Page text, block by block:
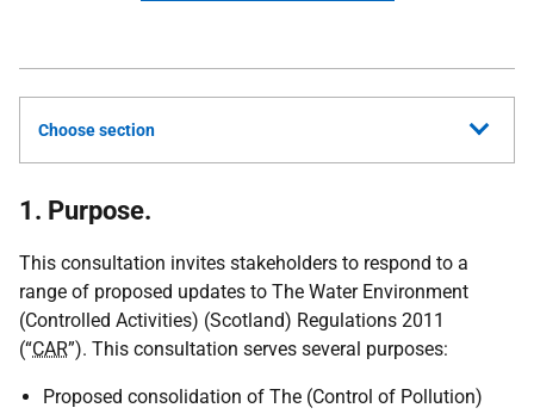
Choose section
1. Purpose.
This consultation invites stakeholders to respond to a
range of proposed updates to The Water Environment
(Controlled Activities) (Scotland) Regulations 2011
(“CAR”). This consultation serves several purposes:
Proposed consolidation of The (Control of Pollution)